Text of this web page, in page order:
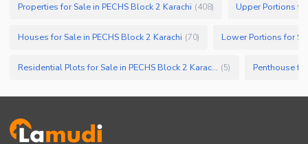
Properties for Sale in PECHS Block 2 Karachi (408) Upper Portions
Houses for Sale in PECHS Block 2 Karachi (70) Lower Portions for
Residential Plots for Sale in PECHS Block 2 Karachi (5) Penthouse